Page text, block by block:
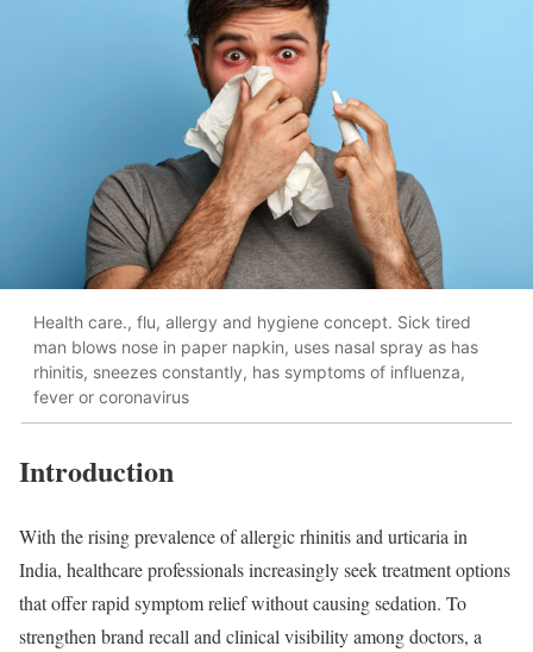
Health care., flu, allergy and hygiene concept. Sick tired
man blows nose in paper napkin, uses nasal spray as has
rhinitis, sneezes constantly, has symptoms of influenza,
fever or coronavirus
Introduction
With the rising prevalence of allergic rhinitis and urticaria in
India, healthcare professionals increasingly seek treatment options
that offer rapid symptom relief without causing sedation. To
strengthen brand recall and clinical visibility among doctors, a